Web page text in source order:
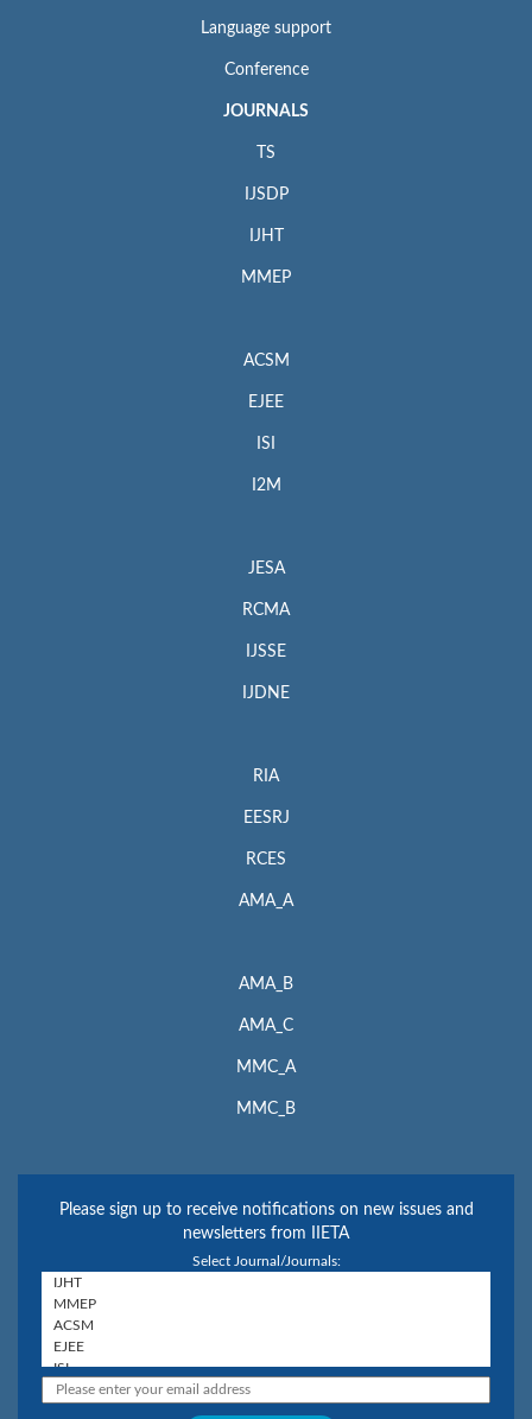
Language support
Conference
JOURNALS
TS
IJSDP
IJHT
MMEP
ACSM
EJEE
ISI
I2M
JESA
RCMA
IJSSE
IJDNE
RIA
EESRJ
RCES
AMA_A
AMA_B
AMA_C
MMC_A
MMC_B
Please sign up to receive notifications on new issues and
newsletters from IIETA
Select Journal/Journals: